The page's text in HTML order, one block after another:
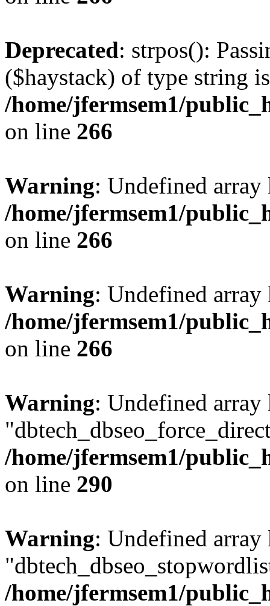
Deprecated: strpos():
($haystack) of type string
/home/jfermsem1/
on line 266
Warning: Undefined
/home/jfermsem1/
on line 266
Warning: Undefined
/home/jfermsem1/
on line 266
Warning: Undefined array
/home/jfermsem1/
on line 290
Warning: Undefined array
/home/jfermsem1/